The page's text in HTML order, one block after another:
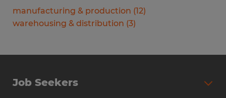
manufacturing & production (12)
warehousing & distribution (3)
Job Seekers